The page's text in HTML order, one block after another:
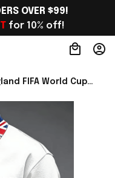
OVER $99!
for 10% off!
FIFA World Cup